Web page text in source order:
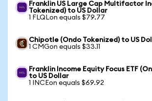
Franklin US Large Cap Multifactor
Tokenized) to US Dollar
1 FLQLon equals $79.77
Chipotle (Ondo Tokenized) to US
1 CMGon equals $33.11
Franklin Income Equity Focus ETF
to US Dollar
1 INCEon equals $69.92